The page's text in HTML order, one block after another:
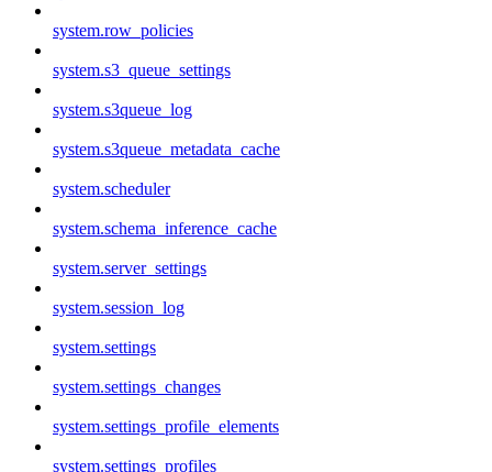
system.row_policies
system.s3_queue_settings
system.s3queue_log
system.s3queue_metadata_cache
system.scheduler
system.schema_inference_cache
system.server_settings
system.session_log
system.settings
system.settings_changes
system.settings_profile_elements
system.settings_profiles